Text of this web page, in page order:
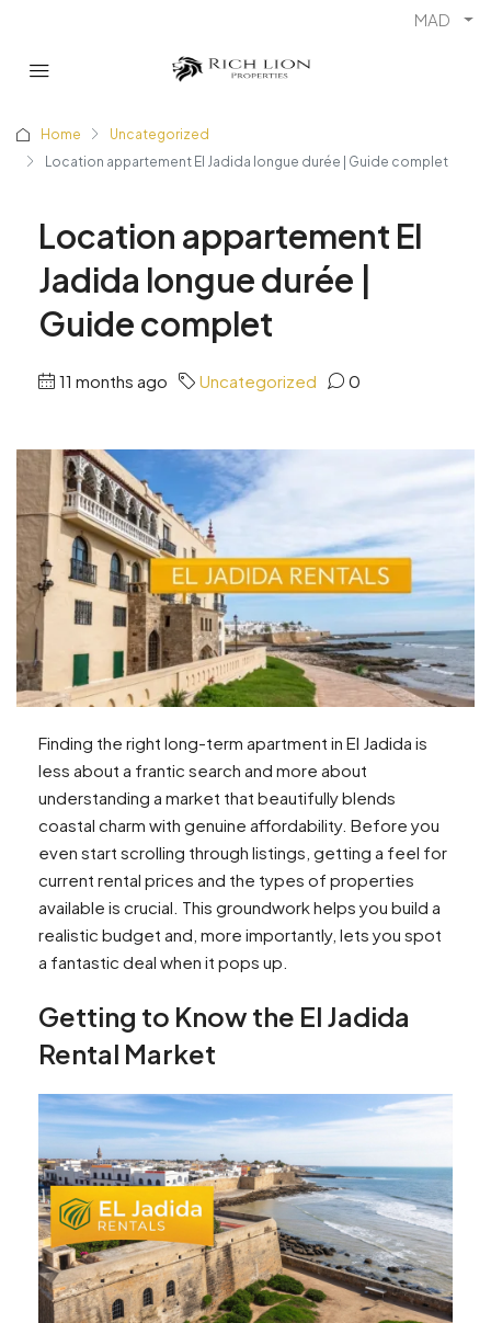
MAD
Home
Uncategorized
Location appartement El Jadida longue durée | Guide complet
Location appartement El
Jadida longue durée |
Guide complet
11 months ago Uncategorized 0
Finding the right long-term apartment in El Jadida is
less about a frantic search and more about
understanding a market that beautifully blends
coastal charm with genuine affordability. Before you
even start scrolling through listings, getting a feel for
current rental prices and the types of properties
available is crucial. This groundwork helps you build a
realistic budget and, more importantly, lets you spot
a fantastic deal when it pops up.
Getting to Know the El Jadida
Rental Market